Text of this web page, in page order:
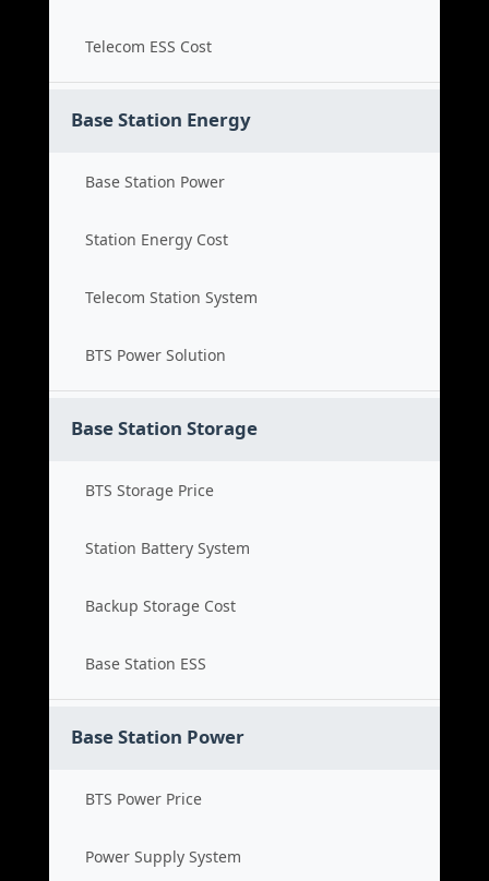
Telecom ESS Cost
Base Station Energy
Base Station Power
Station Energy Cost
Telecom Station System
BTS Power Solution
Base Station Storage
BTS Storage Price
Station Battery System
Backup Storage Cost
Base Station ESS
Base Station Power
BTS Power Price
Power Supply System